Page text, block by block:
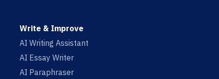
Write & Improve
AI Writing Assistant
AI Essay Writer
AI Paraphraser